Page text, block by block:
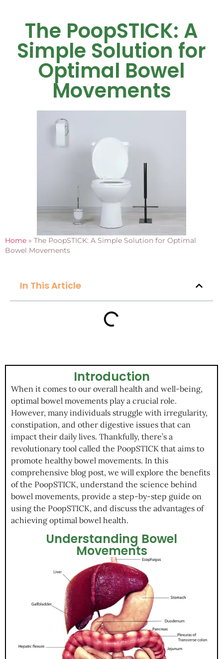
The PoopSTICK: A
Simple Solution for
Optimal Bowel
Movements
Home » The PoopSTICK: A Simple Solution for Optimal
Bowel Movements
In This Article
Introduction
When it comes to our overall health and well-being,
optimal bowel movements play a crucial role.
However, many individuals struggle with irregularity,
constipation, and other digestive issues that can
impact their daily lives. Thankfully, there’s a
revolutionary tool called the PoopSTICK that aims to
promote healthy bowel movements. In this
comprehensive blog post, we will explore the benefits
of the PoopSTICK, understand the science behind
bowel movements, provide a step-by-step guide on
using the PoopSTICK, and discuss the advantages of
achieving optimal bowel health.
Understanding Bowel
Movements